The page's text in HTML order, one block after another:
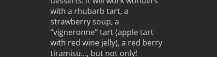
with a rhubarb tart, a
strawberry soup, a
“vigneronne” tart (apple tart
with red wine jelly), a red berry
tiramisu…, but not only!